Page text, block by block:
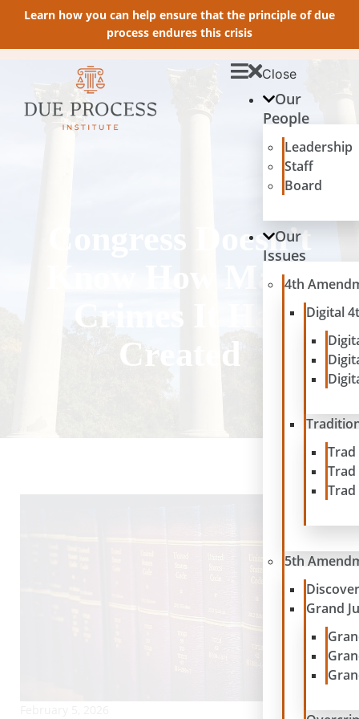
Learn how you can help ensure that the principle of due
process endures this crisis
Close
Our
People
Leadership
Staff
Board
Our
Issues
4th
Digital
Trad
Trad
Trad
5th
Grand
Congress Doesn’t
Know How Many
Crimes It Has
Created